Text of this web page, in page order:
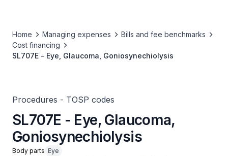
Home Managing expenses
Bills and fee benchmarks
Cost financing
SL707E - Eye, Glaucoma, Goniosynechiolysis
Procedures - TOSP codes
SL707E - Eye, Glaucoma,
Goniosynechiolysis
Body parts Eye